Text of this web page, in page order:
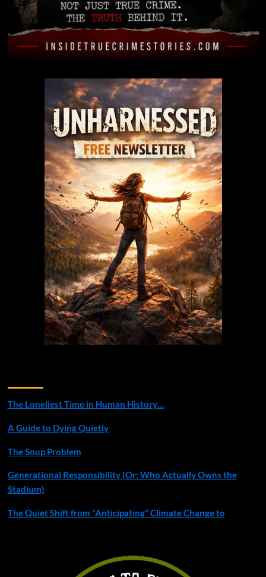
The Loneliest Time in Human History…
A Guide to Dying Quietly
The Soup Problem
Generational Responsibility (Or: Who Actually Owns the
Stadium)
The Quiet Shift from “Anticipating” Climate Change to